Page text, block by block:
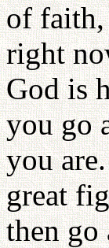
of faith,
right
God is
you go
you
great
then go